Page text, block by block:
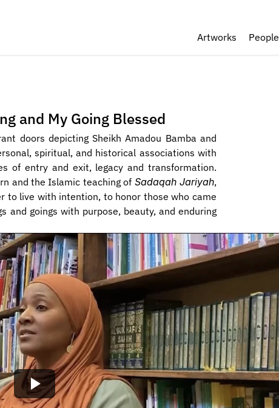
Artworks People
and My Going Blessed
doors depicting Sheikh Amadou Bamba and
spiritual, and historical associations with
of entry and exit, legacy and transformation.
and the Islamic teaching of Sadaqah Jariyah,
to live with intention, to honor those who came
and goings with purpose, beauty, and enduring